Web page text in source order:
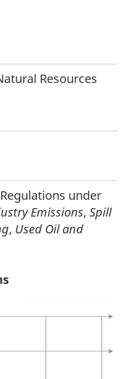
Resources
under
Emissions, Spill
, Used Oil and